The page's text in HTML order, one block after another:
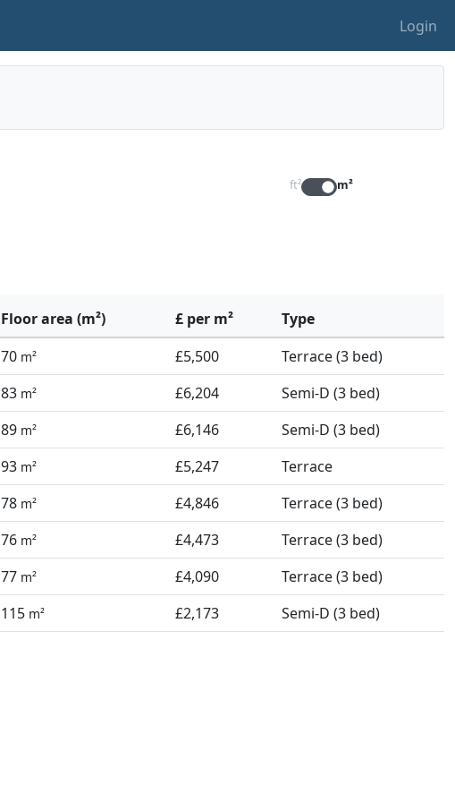
Login
ft² m²
Floor area (m²) £ per m²
Type
70 m² £5,500
Terrace (3 bed)
83 m² £6,204
Semi-D (3 bed)
89 m² £6,146
Semi-D (3 bed)
93 m² £5,247
Terrace
78 m² £4,846
Terrace (3 bed)
76 m² £4,473
Terrace (3 bed)
77 m² £4,090
Terrace (3 bed)
115 m² £2,173 Semi-D (3 bed)